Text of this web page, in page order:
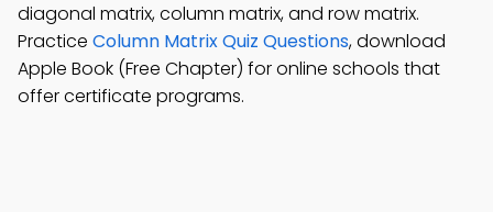
diagonal matrix, column matrix, and row matrix.
Practice Column Matrix Quiz Questions, download
Apple Book (Free Chapter) for online schools that
offer certificate programs.